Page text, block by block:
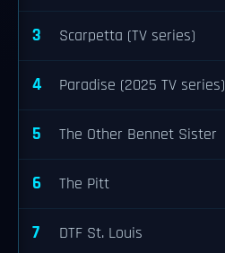
3 Scarpetta (TV series)
4 Paradise (2025 TV series)
5 The Other Bennet Sister
6 The Pitt
7 DTF St. Louis